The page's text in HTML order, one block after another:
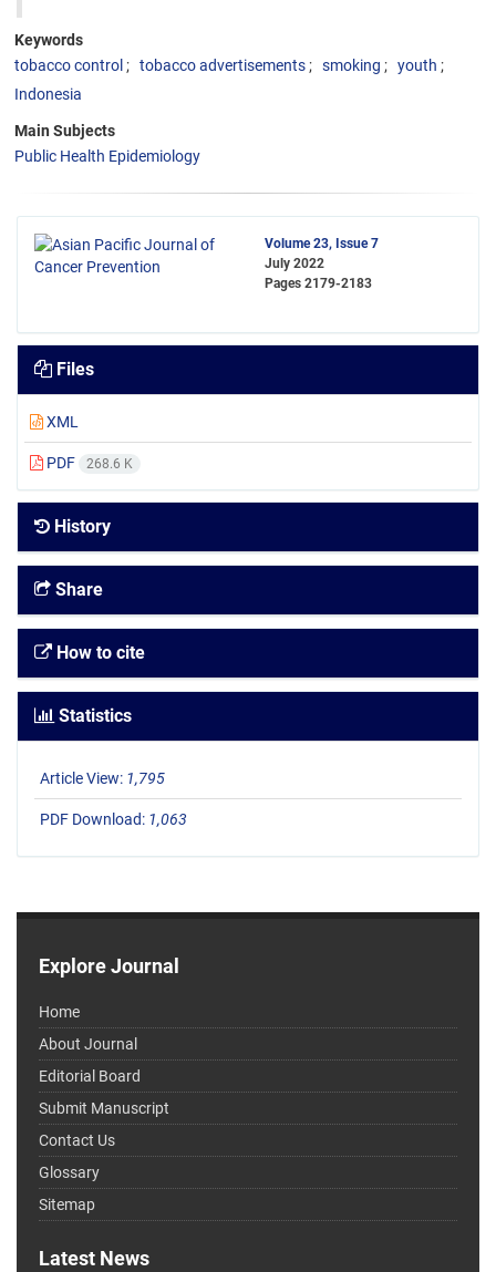
Keywords
tobacco control
tobacco advertisements smoking
youth
Indonesia
Main Subjects
Public Health Epidemiology
Volume 23, Issue 7
July 2022
Pages 2179-2183
Files
XML
PDF 268.6 K
History
Share
How to cite
Statistics
Article View: 1,795
PDF Download: 1,063
Explore Journal
Home
About Journal
Editorial Board
Submit Manuscript
Contact Us
Glossary
Sitemap
Latest News